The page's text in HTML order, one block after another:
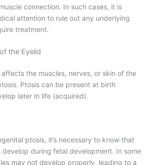
connection. In such cases, it is
attention to rule out any underlying
treatment.
the Eyelid
the muscles, nerves, or skin of the
Ptosis can be present at birth
later in life (acquired).
ptosis, it’s necessary to know that
develop during fetal development. In some
may not develop properly, leading to a